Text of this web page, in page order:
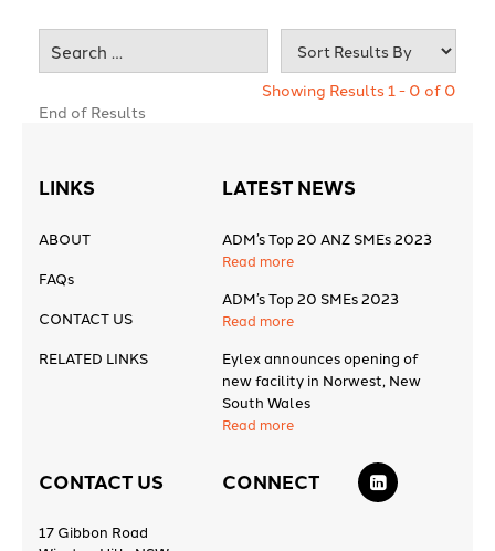
Showing Results 1 - 0 of 0
End of Results
LINKS
ABOUT
FAQs
CONTACT US
RELATED LINKS
LATEST NEWS
ADM’s Top 20 ANZ SMEs 2023
Read more
ADM’s Top 20 SMEs 2023
Read more
Eylex announces opening of
new facility in Norwest, New
South Wales
Read more
CONTACT US
17 Gibbon Road
CONNECT